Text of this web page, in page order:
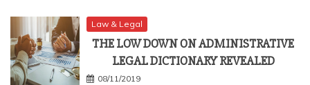
Law & Legal
THE LOW DOWN ON ADMINISTRATIVE
LEGAL DICTIONARY REVEALED
08/11/2019